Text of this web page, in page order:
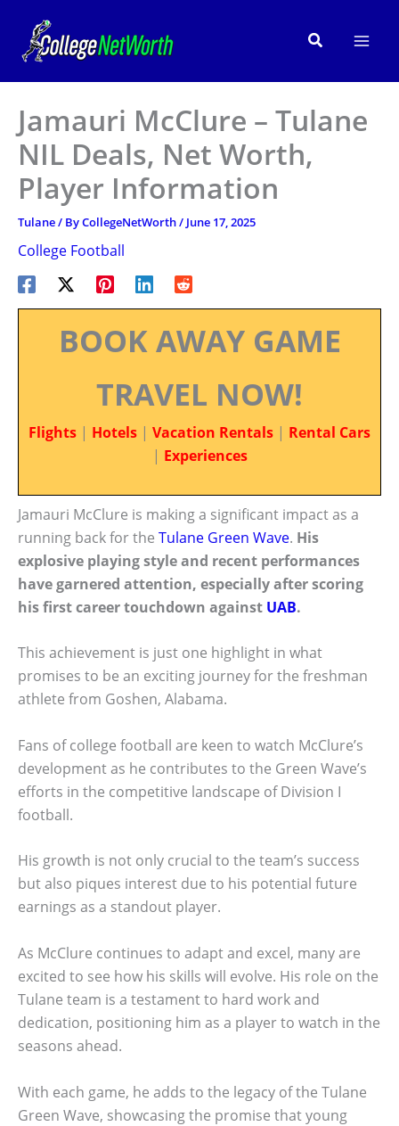
content
Search
Jamauri McClure – Tulane
NIL Deals, Net Worth,
Player Information
Tulane/ ByCollegeNetWorth/ June 17, 2025
College Football
BOOK AWAY GAME
TRAVEL NOW!
Flights | Hotels | Vacation Rentals | Rental Cars
| Experiences
Jamauri McClure is making a significant impact as a
running back for the Tulane Green Wave. His
explosive playing style and recent performances
have garnered attention, especially after scoring
his first career touchdown against UAB.
This achievement is just one highlight in what
promises to be an exciting journey for the freshman
athlete from Goshen, Alabama.
Fans of college football are keen to watch McClure’s
development as he contributes to the Green Wave’s
efforts in the competitive landscape of Division I
football.
His growth is not only crucial to the team’s success
but also piques interest due to his potential future
earnings as a standout player.
As McClure continues to adapt and excel, many are
excited to see how his skills will evolve. His role on the
Tulane team is a testament to hard work and
dedication, positioning him as a player to watch in the
seasons ahead.
With each game, he adds to the legacy of the Tulane
Green Wave, showcasing the promise that young